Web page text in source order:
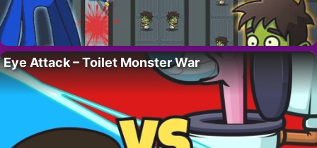
Eye Attack – Toilet Monster War